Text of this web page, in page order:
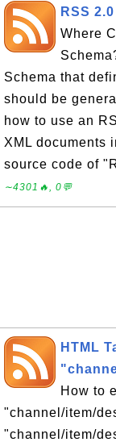
RSS
Where
Schema that
should be
how to use an
XML documents
source code of
∼4301🔥, 0💬
HTML
How to
"channel/item/
"channel/item/